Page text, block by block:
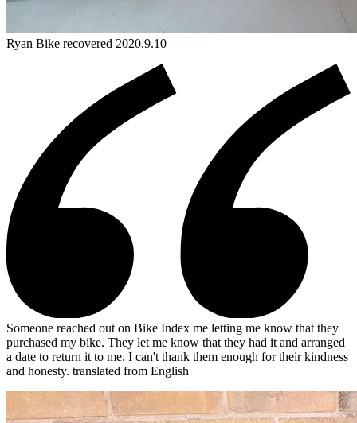
Ryan Bike recovered 2020.9.10
Someone reached out on Bike Index me letting me know that they
purchased my bike. They let me know that they had it and arranged
a date to return it to me. I can't thank them enough for their kindness
and honesty. translated from English